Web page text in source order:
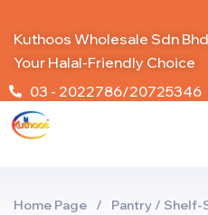
Kuthoos Wholesale Sdn Bhd
Your Halal-Friendly Choice
03 - 2022786/20725346
Home Page / Pantry / Shelf-